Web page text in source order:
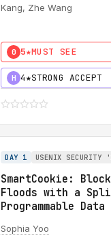
Kang, Zhe Wang
0 5★MUST SEE
H 4★STRONG ACCEPT
DAY 1 USENIX SECURITY
SmartCookie:
Floods with a
Programmable Data
Sophia Yoo